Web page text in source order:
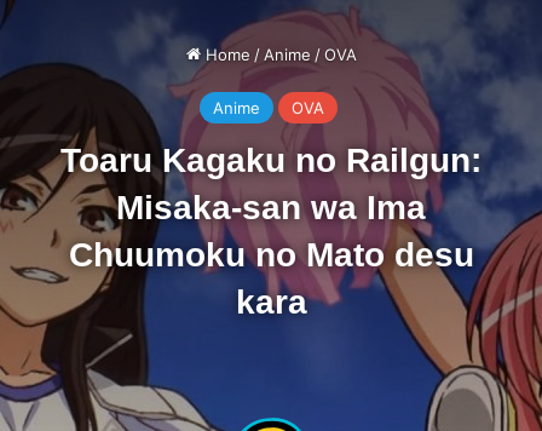
Home / Anime / OVA
Anime OVA
Toaru Kagaku no Railgun:
Misaka-san wa Ima
Chuumoku no Mato desu
kara